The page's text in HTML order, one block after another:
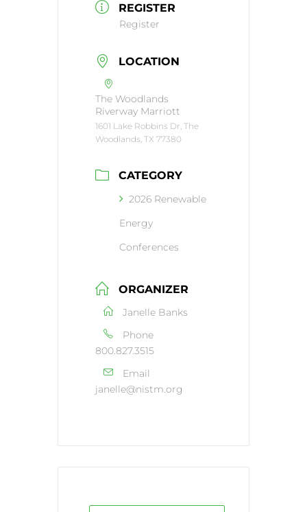
REGISTER
Register
LOCATION
The Woodlands
Riverway Marriott
1601 Lake Robbins Dr, The
Woodlands, TX 77380
CATEGORY
2026 Renewable
Energy
Conferences
ORGANIZER
Janelle Banks
Phone
800.827.3515
Email
janelle@nistm.org